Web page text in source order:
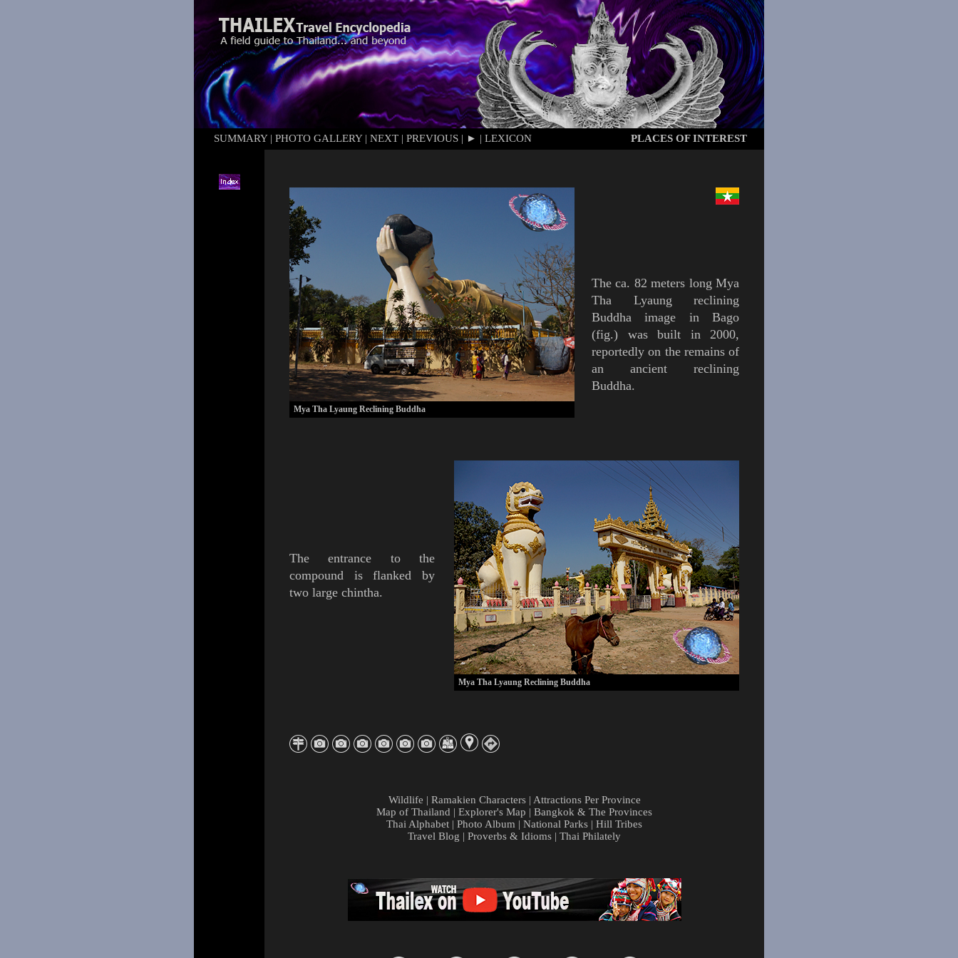
SUMMARY | PHOTO GALLERY| NEXT | PREVIOUS | ► | LEXICON PLACES OF INTEREST
Mya Tha Lyaung Reclining Buddha
Theca. 82 meters longMya
Tha Lyaung reclining
Buddha image in Bago
(fig.) was built in 2000,
reportedly on the remains of
an ancient reclining
Buddha.
The entrance to the
compound is flanked by
two large chintha.
Mya Tha Lyaung Reclining Buddha
Wildlife | Ramakien Characters| Attractions Per Province
Map of Thailand | Explorer's Map | Bangkok & The Provinces
Thai Alphabet | Photo Album | National Parks | Hill Tribes
Travel Blog | Proverbs & Idioms | Thai Philately